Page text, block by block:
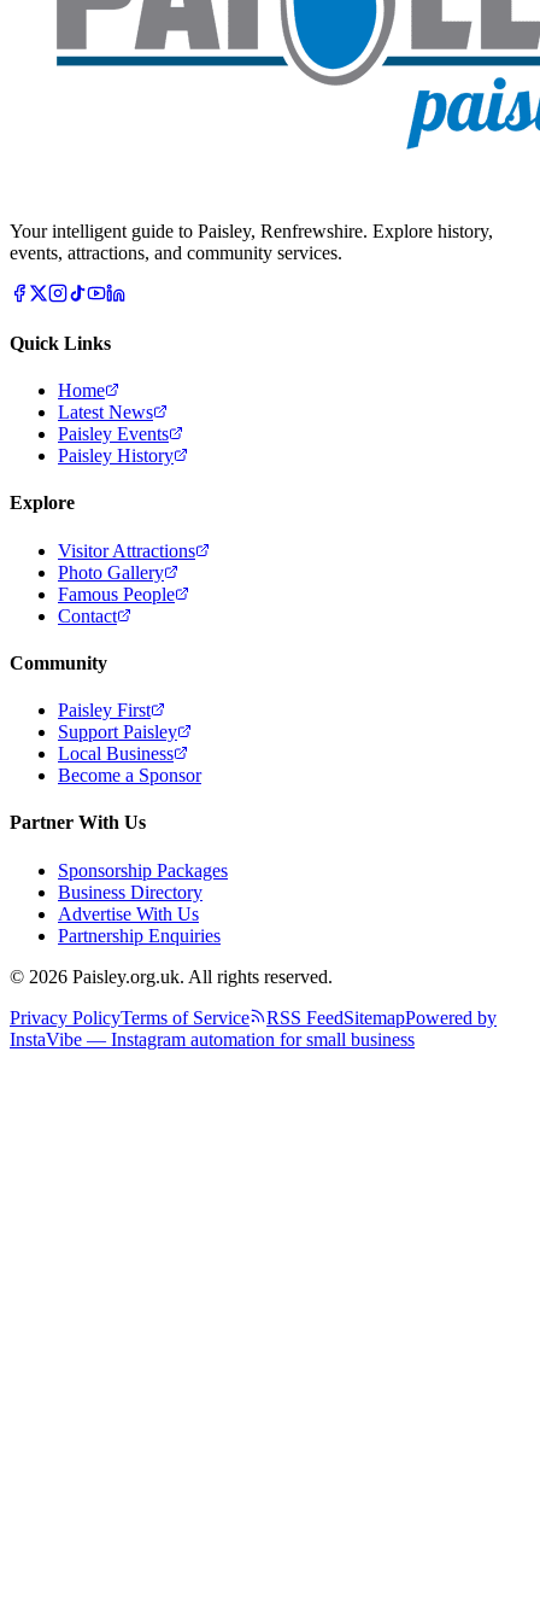
Your intelligent guide to Paisley, Renfrewshire. Explore history,
events, attractions, and community services.
Quick Links
Home
Latest News
Paisley Events
Paisley History
Explore
Visitor Attractions
Photo Gallery
Famous People
Contact
Community
Paisley First
Support Paisley
Local Business
Become a Sponsor
Partner With Us
Sponsorship Packages
Business Directory
Advertise With Us
Partnership Enquiries
© 2026 Paisley.org.uk. All rights reserved.
Privacy PolicyTerms of Service RSS FeedSitemapPowered by
InstaVibe — Instagram automation for small business